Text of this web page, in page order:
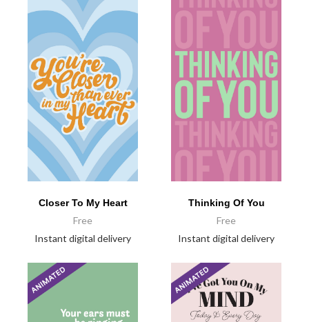
Closer To My Heart
Free
Instant digital delivery
Thinking Of You
Free
Instant digital delivery